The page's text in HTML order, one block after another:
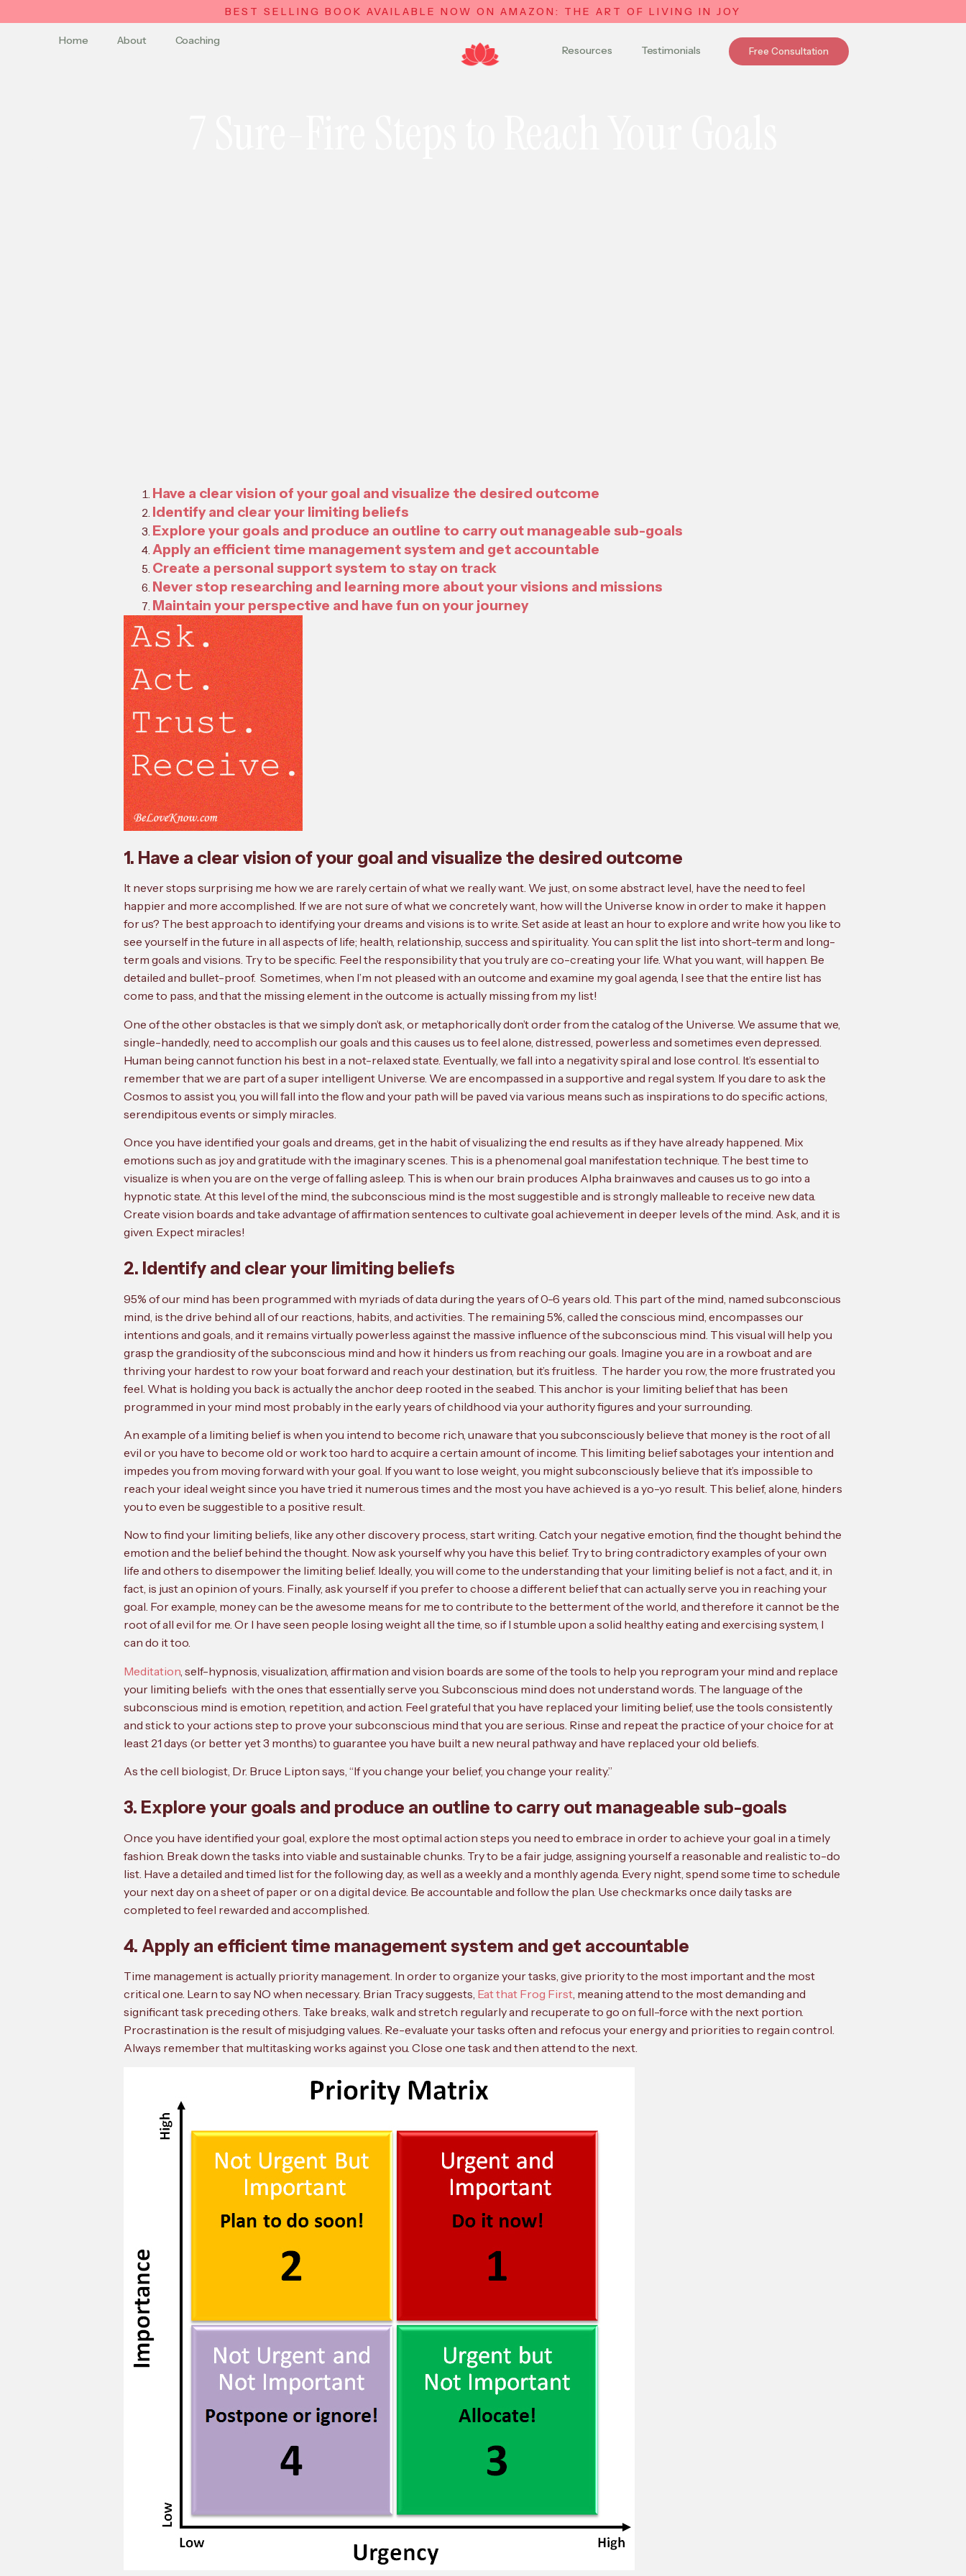
BEST SELLING BOOK AVAILABLE NOW ON AMAZON: THE ART OF LIVING IN JOY
Home About
Coaching
Resources
Testimonials Free Consultation
Have a clear vision of your goal and visualize the desired outcome
Identify and clear your limiting beliefs
Explore your goals and produce an outline to carry out manageable sub-goals
Apply an efficient time management system and get accountable
Create a personal support system to stay on track
Never stop researching and learning more about your visions and missions
Maintain your perspective and have fun on your journey
1. Have a clear vision of your goal and visualize the desired outcome
It never stops surprising me how we are rarely certain of what we really want. We just, on some abstract level, have the need to feel
happier and more accomplished. If we are not sure of what we concretely want, how will the Universe know in order to make it happen
for us? The best approach to identifying your dreams and visions is to write. Set aside at least an hour to explore and write how you like to
see yourself in the future in all aspects of life; health, relationship, success and spirituality. You can split the list into short-term and long-
term goals and visions. Try to be specific. Feel the responsibility that you truly are co-creating your life. What you want, will happen. Be
detailed and bullet-proof. Sometimes, when I’m not pleased with an outcome and examine my goal agenda, I see that the entire list has
come to pass, and that the missing element in the outcome is actually missing from my list!
One of the other obstacles is that we simply don’t ask, or metaphorically don’t order from the catalog of the Universe. We assume that we,
single-handedly, need to accomplish our goals and this causes us to feel alone, distressed, powerless and sometimes even depressed.
Human being cannot function his best in a not-relaxed state. Eventually, we fall into a negativity spiral and lose control. It’s essential to
remember that we are part of a super intelligent Universe. We are encompassed in a supportive and regal system. If you dare to ask the
Cosmos to assist you, you will fall into the flow and your path will be paved via various means such as inspirations to do specific actions,
serendipitous events or simply miracles.
Once you have identified your goals and dreams, get in the habit of visualizing the end results as if they have already happened. Mix
emotions such as joy and gratitude with the imaginary scenes. This is a phenomenal goal manifestation technique. The best time to
visualize is when you are on the verge of falling asleep. This is when our brain produces Alpha brainwaves and causes us to go into a
hypnotic state. At this level of the mind, the subconscious mind is the most suggestible and is strongly malleable to receive new data.
Create vision boards and take advantage of affirmation sentences to cultivate goal achievement in deeper levels of the mind. Ask, and it is
given. Expect miracles!
2. Identify and clear your limiting beliefs
95% of our mind has been programmed with myriads of data during the years of 0-6 years old. This part of the mind, named subconscious
mind, is the drive behind all of our reactions, habits, and activities. The remaining 5%, called the conscious mind, encompasses our
intentions and goals, and it remains virtually powerless against the massive influence of the subconscious mind. This visual will help you
grasp the grandiosity of the subconscious mind and how it hinders us from reaching our goals. Imagine you are in a rowboat and are
thriving your hardest to row your boat forward and reach your destination, but it’s fruitless. The harder you row, the more frustrated you
feel. What is holding you back is actually the anchor deep rooted in the seabed. This anchor is your limiting belief that has been
programmed in your mind most probably in the early years of childhood via your authority figures and your surrounding.
An example of a limiting belief is when you intend to become rich, unaware that you subconsciously believe that money is the root of all
evil or you have to become old or work too hard to acquire a certain amount of income. This limiting belief sabotages your intention and
impedes you from moving forward with your goal. If you want to lose weight, you might subconsciously believe that it’s impossible to
reach your ideal weight since you have tried it numerous times and the most you have achieved is a yo-yo result. This belief, alone, hinders
you to even be suggestible to a positive result.
Now to find your limiting beliefs, like any other discovery process, start writing. Catch your negative emotion, find the thought behind the
emotion and the belief behind the thought. Now ask yourself why you have this belief. Try to bring contradictory examples of your own
life and others to disempower the limiting belief. Ideally, you will come to the understanding that your limiting belief is not a fact, and it, in
fact, is just an opinion of yours. Finally, ask yourself if you prefer to choose a different belief that can actually serve you in reaching your
goal. For example, money can be the awesome means for me to contribute to the betterment of the world, and therefore it cannot be the
root of all evil for me. Or I have seen people losing weight all the time, so if I stumble upon a solid healthy eating and exercising system, I
can do it too.
Meditation , self-hypnosis, visualization, affirmation and vision boards are some of the tools to help you reprogram your mind and replace
your limiting beliefs with the ones that essentially serve you. Subconscious mind does not understand words. The language of the
subconscious mind is emotion, repetition, and action. Feel grateful that you have replaced your limiting belief, use the tools consistently
and stick to your actions step to prove your subconscious mind that you are serious. Rinse and repeat the practice of your choice for at
least 21 days (or better yet 3 months) to guarantee you have built a new neural pathway and have replaced your old beliefs.
As the cell biologist, Dr. Bruce Lipton says, “If you change your belief, you change your reality.”
3. Explore your goals and produce an outline to carry out manageable sub-goals
Once you have identified your goal, explore the most optimal action steps you need to embrace in order to achieve your goal in a timely
fashion. Break down the tasks into viable and sustainable chunks. Try to be a fair judge, assigning yourself a reasonable and realistic to-do
list. Have a detailed and timed list for the following day, as well as a weekly and a monthly agenda. Every night, spend some time to schedule
your next day on a sheet of paper or on a digital device. Be accountable and follow the plan. Use checkmarks once daily tasks are
completed to feel rewarded and accomplished.
4. Apply an efficient time management system and get accountable
Time management is actually priority management. In order to organize your tasks, give priority to the most important and the most
critical one. Learn to say NO when necessary. Brian Tracy suggests, Eat that Frog First , meaning attend to the most demanding and
significant task preceding others. Take breaks, walk and stretch regularly and recuperate to go on full-force with the next portion.
Procrastination is the result of misjudging values. Re-evaluate your tasks often and refocus your energy and priorities to regain control.
Always remember that multitasking works against you. Close one task and then attend to the next.